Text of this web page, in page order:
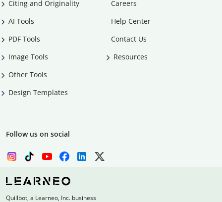
Citing and Originality
AI Tools
PDF Tools
Image Tools
Other Tools
Design Templates
Careers
Help Center
Contact Us
Resources
Follow us on social
Quillbot, a Learneo, Inc. business